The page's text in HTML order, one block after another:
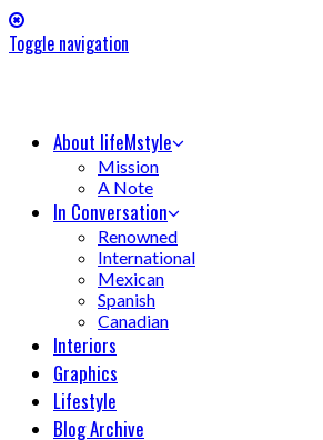
Toggle navigation
About lifeMstyle
Mission
A Note
In Conversation
Renowned
International
Mexican
Spanish
Canadian
Interiors
Graphics
Lifestyle
Blog Archive